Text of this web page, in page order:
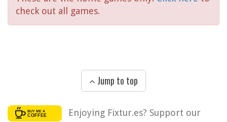
check out all games.
Jump to top
Enjoying Fixtur.es? Support our